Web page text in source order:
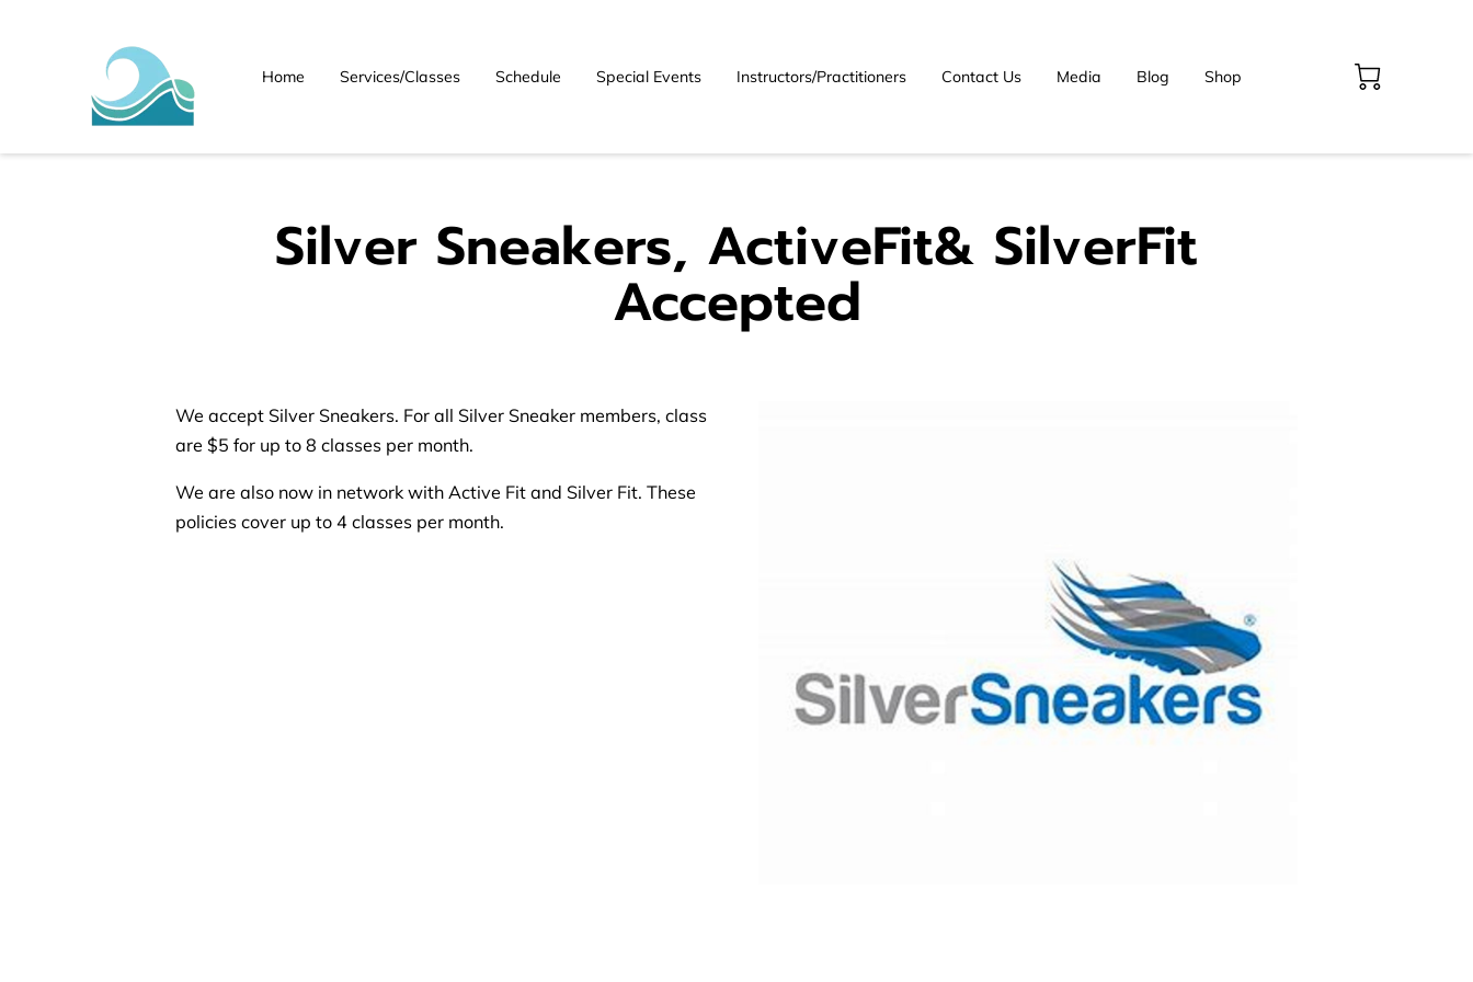
Home Services/Classes Schedule Special Events Instructors/Practitioners Contact Us Media Blog Shop
Silver Sneakers, ActiveFit& SilverFit
Accepted
We accept Silver Sneakers. For all Silver Sneaker members, class
are $5 for up to 8 classes per month.
We are also now in network with Active Fit and Silver Fit. These
policies cover up to 4 classes per month.